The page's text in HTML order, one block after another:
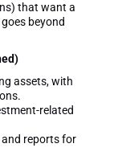
that want a
beyond
assets, with
related
reports for